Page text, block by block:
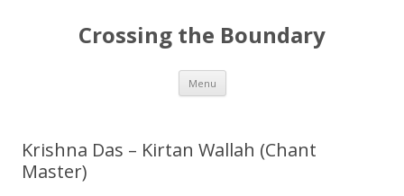
Crossing the Boundary
Menu Skip to content
Krishna Das – Kirtan Wallah (Chant
Master)